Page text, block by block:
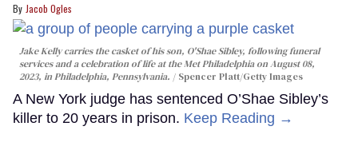
Jacob Ogles
Jake Kelly carries the casket of his son, O'Shae Sibley, following funeral
services and a celebration of life at the Met Philadelphia on August 08,
2023, in Philadelphia, Pennsylvania.
Spencer Platt/Getty Images
A New York judge has sentenced O’Shae Sibley’s
killer to 20 years in prison. Keep Reading →